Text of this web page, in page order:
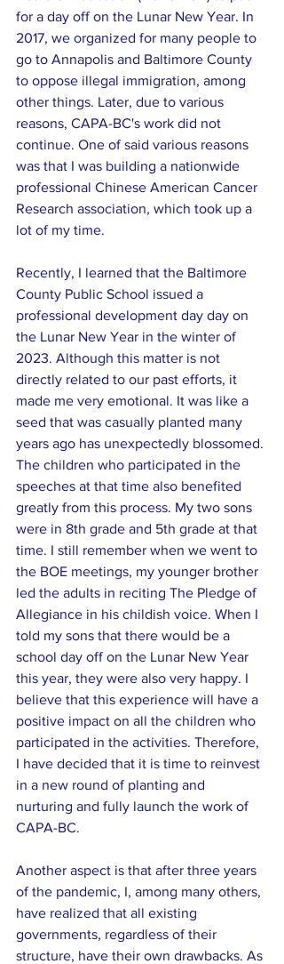
for a day off on the Lunar New Year. In
2017, we organized for many people to
go to Annapolis and Baltimore County
to oppose illegal immigration, among
other things. Later, due to various
reasons, CAPA-BC's work did not
continue. One of said various reasons
was that I was building a nationwide
professional Chinese American Cancer
Research association, which took up a
lot of my time.
Recently, I learned that the Baltimore
County Public School issued a
professional development day day on
the Lunar New Year in the winter of
2023. Although this matter is not
directly related to our past efforts, it
made me very emotional. It was like a
seed that was casually planted many
years ago has unexpectedly blossomed.
The children who participated in the
speeches at that time also benefited
greatly from this process. My two sons
were in 8th grade and 5th grade at that
time. I still remember when we went to
the BOE meetings, my younger brother
led the adults in reciting The Pledge of
Allegiance in his childish voice. When I
told my sons that there would be a
school day off on the Lunar New Year
this year, they were also very happy. I
believe that this experience will have a
positive impact on all the children who
participated in the activities. Therefore,
I have decided that it is time to reinvest
in a new round of planting and
nurturing and fully launch the work of
CAPA-BC.
Another aspect is that after three years
of the pandemic, I, among many others,
have realized that all existing
governments, regardless of their
structure, have their own drawbacks. As